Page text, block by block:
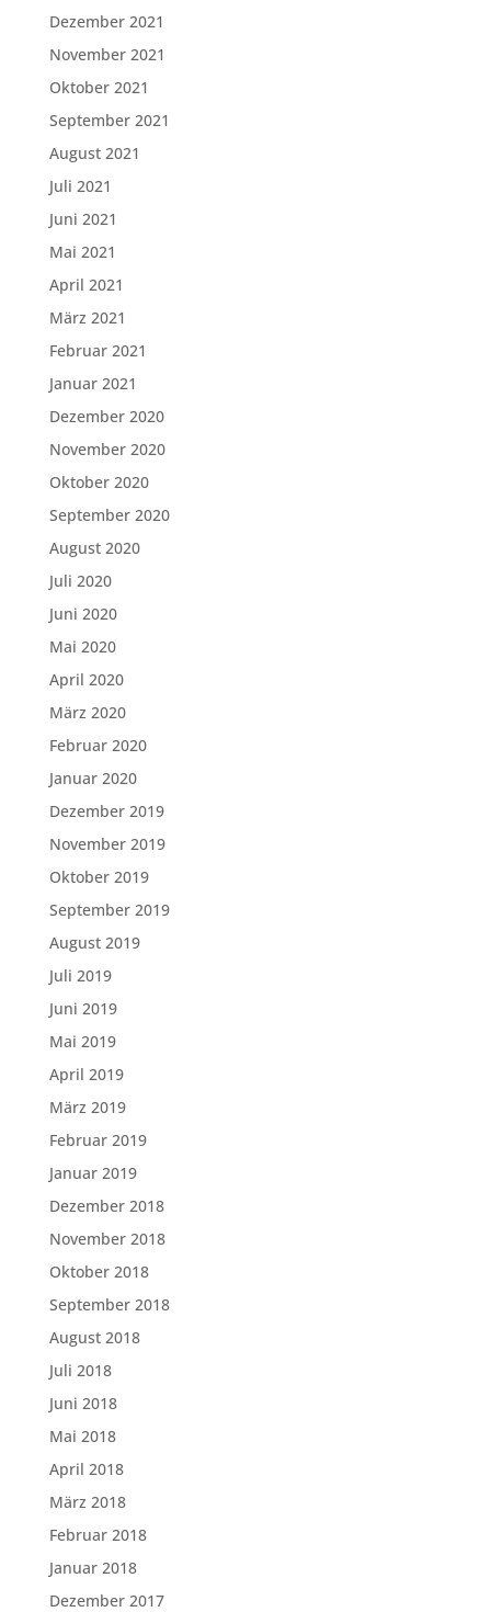
Dezember 2021
November 2021
Oktober 2021
September 2021
August 2021
Juli 2021
Juni 2021
Mai 2021
April 2021
März 2021
Februar 2021
Januar 2021
Dezember 2020
November 2020
Oktober 2020
September 2020
August 2020
Juli 2020
Juni 2020
Mai 2020
April 2020
März 2020
Februar 2020
Januar 2020
Dezember 2019
November 2019
Oktober 2019
September 2019
August 2019
Juli 2019
Juni 2019
Mai 2019
April 2019
März 2019
Februar 2019
Januar 2019
Dezember 2018
November 2018
Oktober 2018
September 2018
August 2018
Juli 2018
Juni 2018
Mai 2018
April 2018
März 2018
Februar 2018
Januar 2018
Dezember 2017